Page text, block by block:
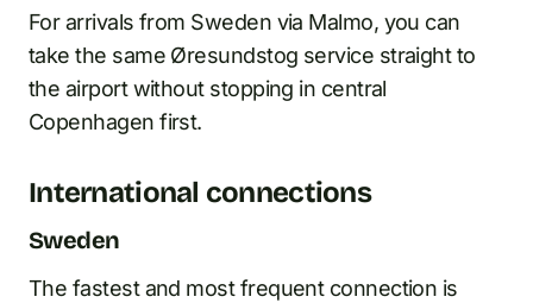
For arrivals from Sweden via Malmo, you can
take the same Øresundstog service straight to
the airport without stopping in central
Copenhagen first.
International connections
Sweden
The fastest and most frequent connection is